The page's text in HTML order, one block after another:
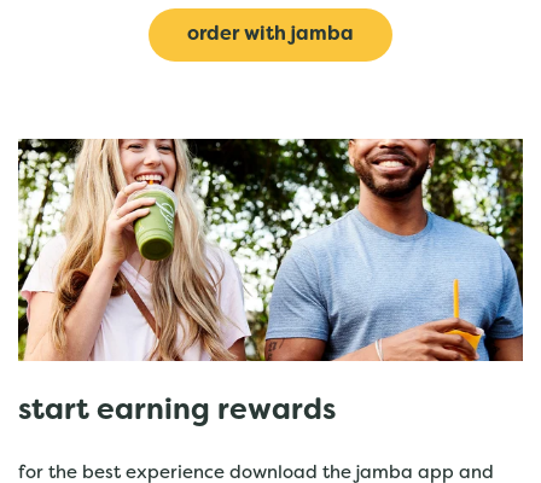
order with jamba
start earning rewards
for the best experience download the jamba app and